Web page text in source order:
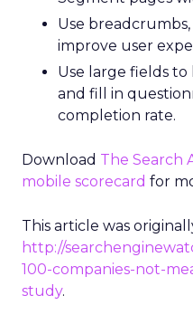
Use
improve user
Use large fields to
and fill in
completion rate.
Download The Search
mobile scorecard for
This article was
http://
100-companies-not-
study.